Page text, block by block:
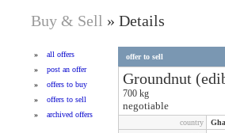
Buy & Sell » Details
»
all offers
»
post an offer
»
offers to buy
»
offers to sell
»
archived offers
offer to sell
Groundnut
700 kg
negotiable
country